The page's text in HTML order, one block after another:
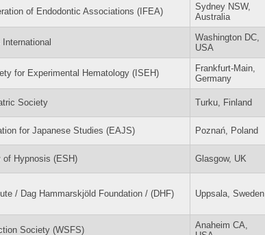
of Endodontic Associations (IFEA)
Sydney NSW,
Australia
Washington DC,
USA
for Experimental Hematology (ISEH)
Frankfurt-Main,
Germany
Society Turku, Finland
for Japanese Studies (EAJS) Poznań, Poland
of Hypnosis (ESH) Glasgow, UK
/ Dag Hammarskjöld Foundation / (DHF) Uppsala, Sweden
Society (WSFS)
Anaheim CA,